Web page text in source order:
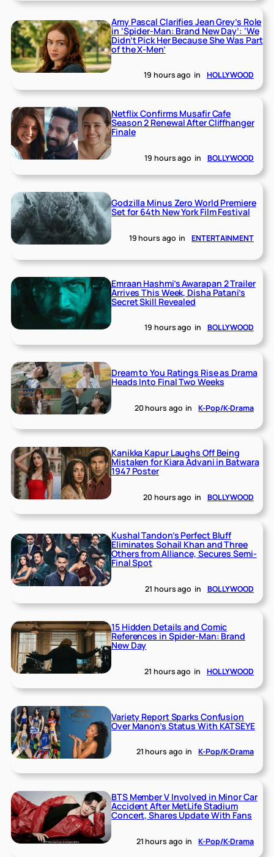
Amy Pascal Clarifies Jean Grey’s Role
in ‘Spider-Man: Brand New Day’: ‘We
Didn’t Pick Her Because She Was Part
of the X-Men’
19 hours ago in HOLLYWOOD
Netflix Confirms Musafir Cafe
Season 2 Renewal After Cliffhanger
Finale
19 hours ago in BOLLYWOOD
Godzilla Minus Zero World Premiere
Set for 64th New York Film Festival
19 hours ago in ENTERTAINMENT
Emraan Hashmi’s Awarapan 2 Trailer
Arrives This Week, Disha Patani’s
Secret Skill Revealed
19 hours ago in BOLLYWOOD
Dream to You Ratings Rise as Drama
Heads Into Final Two Weeks
20 hours ago in K-Pop/K-Drama
Kanikka Kapur Laughs Off Being
Mistaken for Kiara Advani in Batwara
1947 Poster
20 hours ago in BOLLYWOOD
Kushal Tandon’s Perfect Bluff
Eliminates Sohail Khan and Three
Others from Alliance, Secures Semi-
Final Spot
21 hours ago in BOLLYWOOD
15 Hidden Details and Comic
References in Spider-Man: Brand
New Day
21 hours ago in HOLLYWOOD
Variety Report Sparks Confusion
Over Manon’s Status With KATSEYE
21 hours ago in K-Pop/K-Drama
BTS Member V Involved in Minor Car
Accident After MetLife Stadium
Concert, Shares Update With Fans
21 hours ago in K-Pop/K-Drama